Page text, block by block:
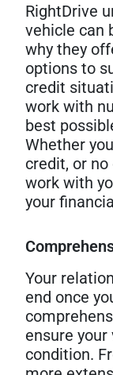
RightDrive
vehicle can
why they
options to
credit
work with
best
Whether
credit, or
work with
your
Your
end once
ensure
condition.